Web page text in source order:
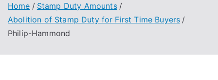
Home
Stamp Duty Amounts
Abolition of Stamp Duty for First Time Buyers
Philip-Hammond